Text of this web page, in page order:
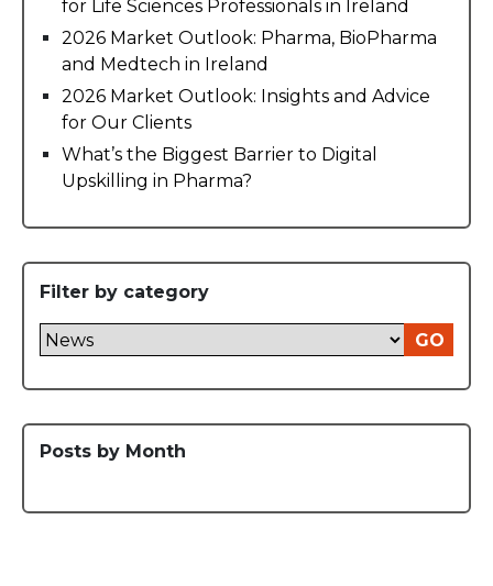
for Life Sciences Professionals in Ireland
2026 Market Outlook: Pharma, BioPharma
and Medtech in Ireland
2026 Market Outlook: Insights and Advice
for Our Clients
What’s the Biggest Barrier to Digital
Upskilling in Pharma?
Filter by category
GO
Posts by Month